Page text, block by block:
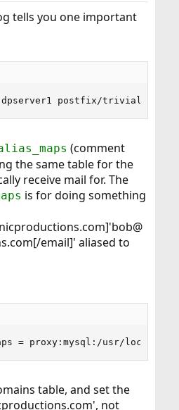
tells you one important
postfix/trivial-
(comment
the same table for the
receive mail for. The
is for doing something
email]' aliased to
= proxy:mysql:/usr/local/etc/
table, and set the
not